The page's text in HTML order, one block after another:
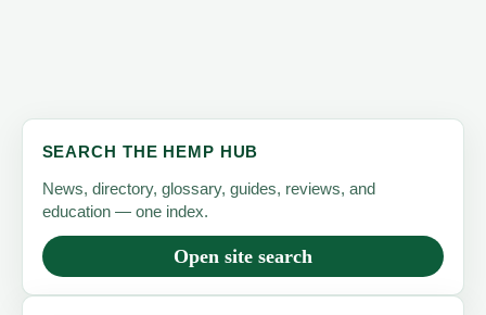
SEARCH THE HEMP HUB
News, directory, glossary, guides, reviews, and
education — one index.
Open site search